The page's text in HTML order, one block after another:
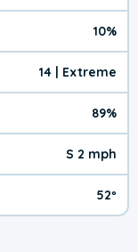
10%
14 | Extreme
89%
S 2 mph
52º